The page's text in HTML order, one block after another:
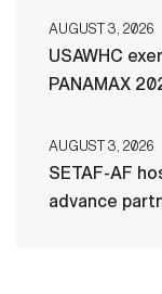
AUGUST 3, 2026
USAWHC
PANAMAX
AUGUST 3, 2026
SETAF-AF
advance